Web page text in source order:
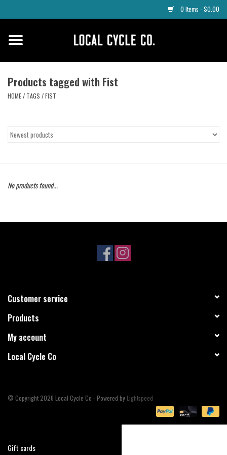
0 Items - $0.00
Apparel
Parts
Accessories
Protective
Amflow
Yeti Cycles
Santa Cruz
Gift cards
Products tagged with Fist
HOME/ TAGS /FIST
No products found...
Customer service
Products
My account
Local Cycle Co
© Copyright 2026 Local Cycle Co - Powered by Lightspeed